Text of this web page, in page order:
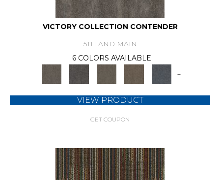
VICTORY COLLECTION CONTENDER
5TH AND MAIN
6 COLORS AVAILABLE
+
VIEW PRODUCT
GET COUPON